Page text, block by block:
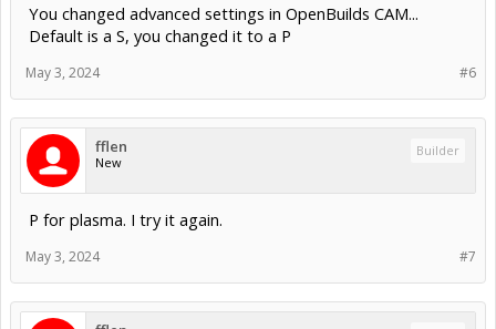
You changed advanced settings in OpenBuilds CAM...
Default is a S, you changed it to a P
#6
May 3, 2024
fflen
New
Builder
P for plasma. I try it again.
#7
May 3, 2024